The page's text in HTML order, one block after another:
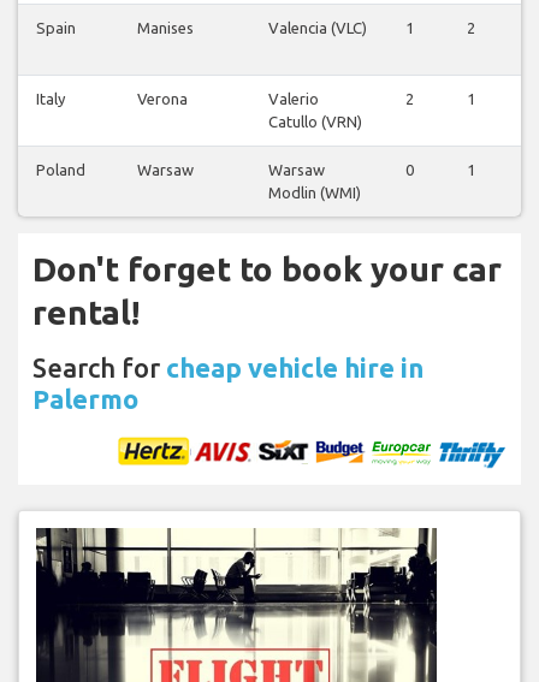
Spain Manises Valencia (VLC) 1 2
Italy Verona
Valerio
Catullo (VRN)
2 1
Poland Warsaw
Warsaw
Modlin (WMI)
0 1
Don't forget to book your car
rental!
Search for cheap vehicle hire in
Palermo